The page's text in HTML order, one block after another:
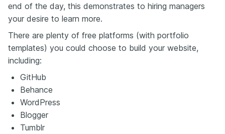
end of the day, this demonstrates to hiring managers
your desire to learn more.
There are plenty of free platforms (with portfolio
templates) you could choose to build your website,
including:
GitHub
Behance
WordPress
Blogger
Tumblr